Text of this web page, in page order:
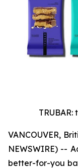
VANCOUVER,
NEWSWIRE) --
better-for-you